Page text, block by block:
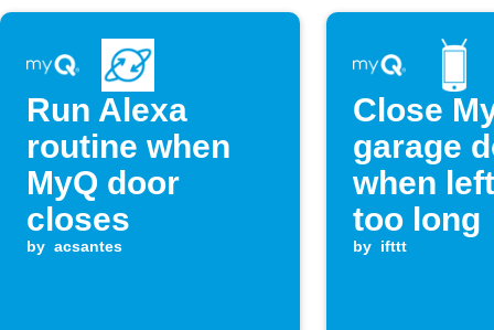
Run Alexa
routine when
MyQ door
closes
by acsantes
Close
garage
when
too long
by ifttt